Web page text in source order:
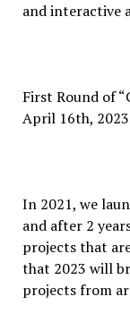
and interactive
First Round of
April 16th,
In 2021, we
and after 2
projects that
that 2023 will
projects from